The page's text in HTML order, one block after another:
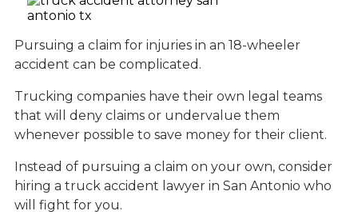
Pursuing a claim for injuries in an 18-wheeler
accident can be complicated.
Trucking companies have their own legal teams
that will deny claims or undervalue them
whenever possible to save money for their client.
Instead of pursuing a claim on your own, consider
hiring a truck accident lawyer in San Antonio who
will fight for you.